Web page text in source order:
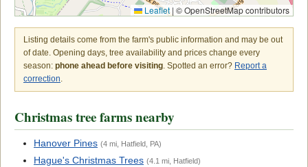
Leaflet | © OpenStreetMap contributors
Listing details come from the farm's public information and may be out
of date. Opening days, tree availability and prices change every
season: phone ahead before visiting. Spotted an error? Report a
correction.
Christmas tree farms nearby
Hanover Pines (4 mi, Hatfield, PA)
Hague's Christmas Trees (4.1 mi, Hatfield)